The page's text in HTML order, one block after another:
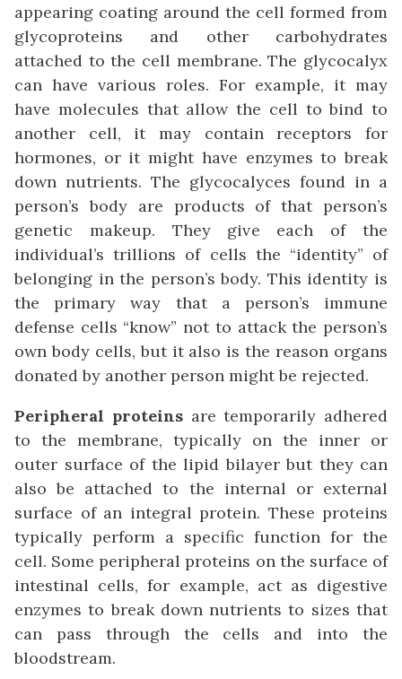
appearing coating around the cell formed from
glycoproteins and other carbohydrates
attached to the cell membrane. The glycocalyx
can have various roles. For example, it may
have molecules that allow the cell to bind to
another cell, it may contain receptors for
hormones, or it might have enzymes to break
down nutrients. The glycocalyces found in a
person’s body are products of that person’s
genetic makeup. They give each of the
individual’s trillions of cells the “identity” of
belonging in the person’s body. This identity is
the primary way that a person’s immune
defense cells “know” not to attack the person’s
own body cells, but it also is the reason organs
donated by another person might be rejected.
Peripheral proteinsare temporarily adhered
to the membrane, typically on the inner or
outer surface of the lipid bilayer but they can
also be attached to the internal or external
surface of an integral protein. These proteins
typically perform a specific function for the
cell. Some peripheral proteins on the surface of
intestinal cells, for example, act as digestive
enzymes to break down nutrients to sizes that
can pass through the cells and into the
bloodstream.